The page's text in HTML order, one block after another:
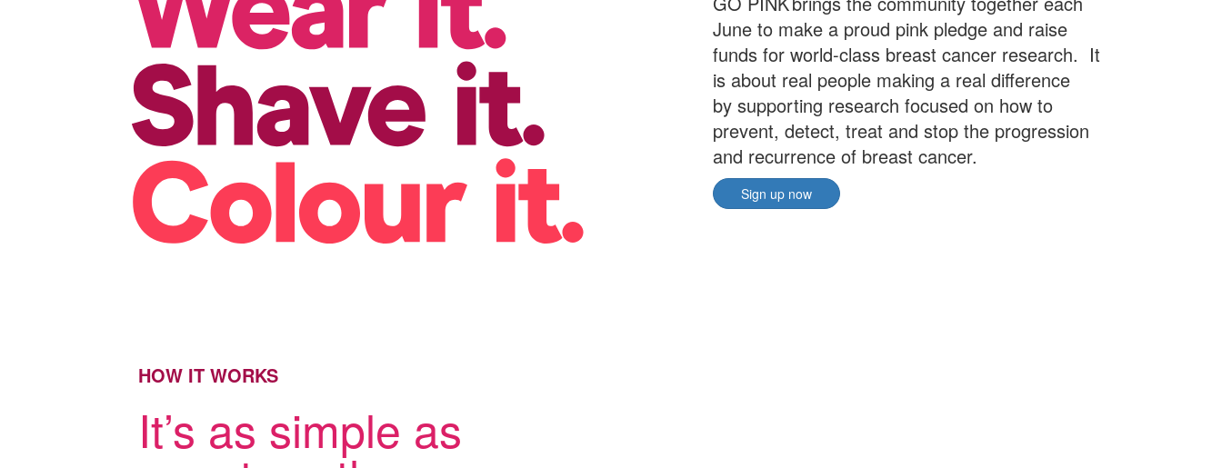
June to make a proud pink pledge and raise
funds for world-class breast cancer research. It
is about real people making a real difference
by supporting research focused on how to
prevent, detect, treat and stop the progression
and recurrence of breast cancer.
Sign up now
HOW IT WORKS
It’s as simple as